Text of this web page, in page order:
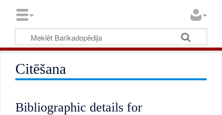
Citēšana
Bibliographic details for